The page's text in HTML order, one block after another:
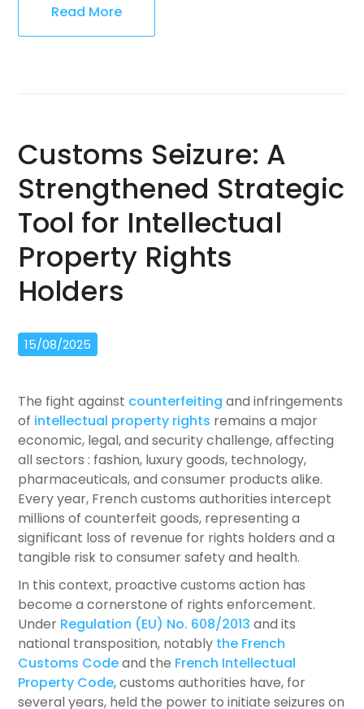
Read More
Customs Seizure: A
Strengthened Strategic
Tool for Intellectual
Property Rights
Holders
15/08/2025
The fight against counterfeiting and infringements
of intellectual property rights remains a major
economic, legal, and security challenge, affecting
all sectors : fashion, luxury goods, technology,
pharmaceuticals, and consumer products alike.
Every year, French customs authorities intercept
millions of counterfeit goods, representing a
significant loss of revenue for rights holders and a
tangible risk to consumer safety and health.
In this context, proactive customs action has
become a cornerstone of rights enforcement.
Under Regulation (EU) No. 608/2013 and its
national transposition, notably the French
Customs Codeand the French Intellectual
Property Code, customs authorities have, for
several years, held the power to initiate seizures on